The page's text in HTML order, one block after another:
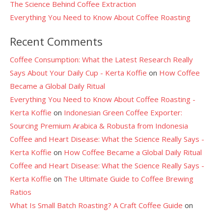
The Science Behind Coffee Extraction
Everything You Need to Know About Coffee Roasting
Recent Comments
Coffee Consumption: What the Latest Research Really
Says About Your Daily Cup - Kerta Koffie on How Coffee
Became a Global Daily Ritual
Everything You Need to Know About Coffee Roasting -
Kerta Koffie on Indonesian Green Coffee Exporter:
Sourcing Premium Arabica & Robusta from Indonesia
Coffee and Heart Disease: What the Science Really Says -
Kerta Koffie on How Coffee Became a Global Daily Ritual
Coffee and Heart Disease: What the Science Really Says -
Kerta Koffie on The Ultimate Guide to Coffee Brewing
Ratios
What Is Small Batch Roasting? A Craft Coffee Guide on